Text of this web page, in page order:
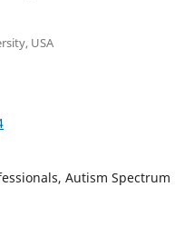
USA
Autism Spectrum